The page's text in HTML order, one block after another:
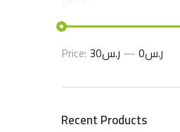
Price: ر.س0 — ر.س30
Recent Products